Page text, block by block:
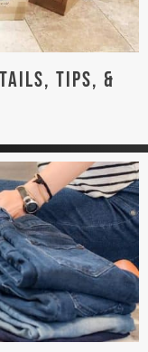
TIPS, &